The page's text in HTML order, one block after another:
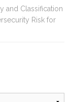
and Classification
Risk for